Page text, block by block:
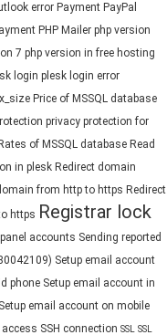
error Payment PayPal
PHP Mailer php version
7 php version in free hosting
login plesk login error
Price of MSSQL database
privacy protection for
Rates of MSSQL database Read
in plesk Redirect domain
from http to https Redirect
https Registrar lock
accounts Sending reported
Setup email account
phone Setup email account in
Setup email account on mobile
access SSH connection SSL SSL